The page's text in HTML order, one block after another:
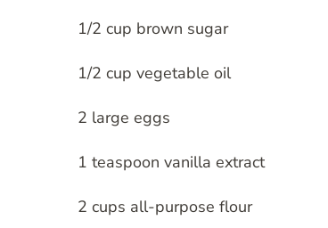
1/2 cup brown sugar
1/2 cup vegetable oil
2 large eggs
1 teaspoon vanilla extract
2 cups all-purpose flour